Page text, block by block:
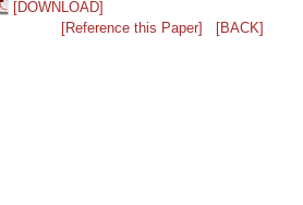
[DOWNLOAD]
[Reference this Paper]
[BACK]